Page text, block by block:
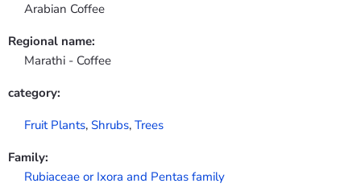
Arabian Coffee
Regional name:
Marathi - Coffee
category:
Fruit Plants, Shrubs, Trees
Family:
Rubiaceae or Ixora and Pentas family